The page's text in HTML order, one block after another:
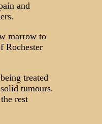
and
marrow to
Rochester
treated
tumours.
rest